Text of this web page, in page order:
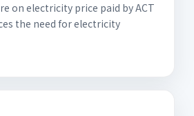
on electricity price paid by ACT
the need for electricity